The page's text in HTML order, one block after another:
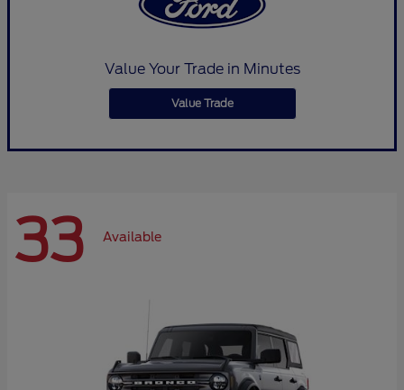
Value Your Trade in Minutes
Value Trade
33 Available